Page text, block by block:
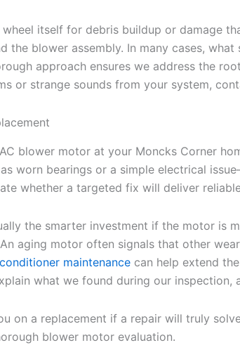
itself for debris buildup or damage
the blower assembly. In many cases,
approach ensures we address the
or strange sounds from your system,
blower motor at your Moncks Corner
worn bearings or a simple electrical
whether a targeted fix will deliver
the smarter investment if the motor is
aging motor often signals that other
maintenance can help extend
what we found during our inspection,
on a replacement if a repair will truly
blower motor evaluation.